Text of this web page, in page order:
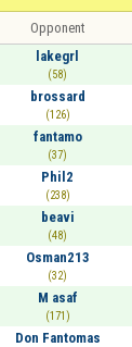
Opponent
lakegrl
(58)
brossard
(126)
fantamo
(37)
Phil2
(238)
beavi
(48)
Osman213
(32)
M asaf
(171)
Don Fantomas